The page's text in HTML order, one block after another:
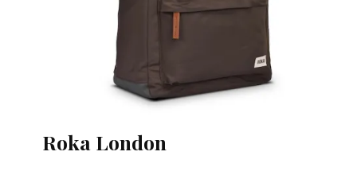
Roka London